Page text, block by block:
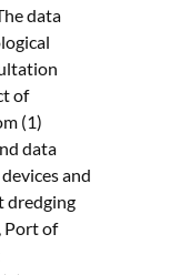
data
of
(1)
data
and
dredging
Port of